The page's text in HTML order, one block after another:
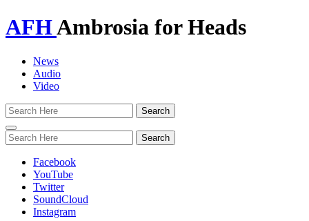
AFHAmbrosia for Heads
News
Audio
Video
Toggle
navigation
Facebook
YouTube
Twitter
SoundCloud
Instagram